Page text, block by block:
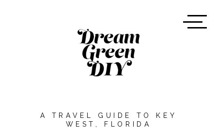
A TRAVEL GUIDE TO KEY
WEST, FLORIDA